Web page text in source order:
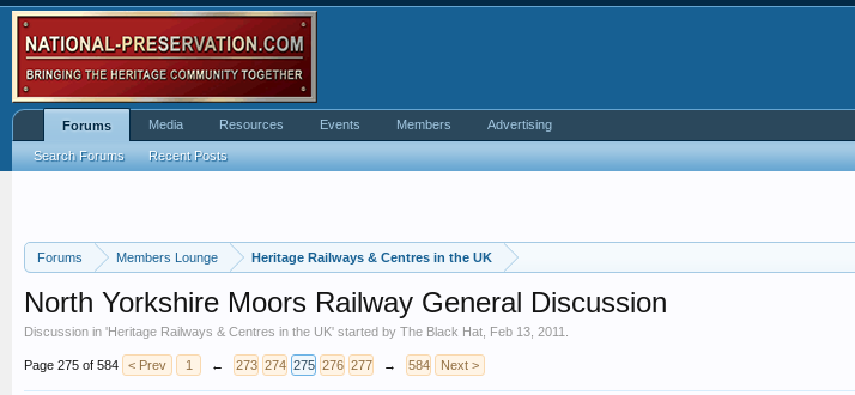
Forums Members Lounge Heritage Railways & Centres in the UK
North Yorkshire Moors Railway General Discussion
Discussion in 'Heritage Railways & Centres in the UK' started by The Black Hat Feb 13, 2011
Page 275 of 584 < Prev 1 ← 273 274 275 276 277 → 584 Next >
Forums
Search Forums Recent Posts
Media Resources Events Members Advertising